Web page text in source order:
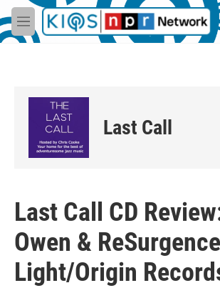
Skip to main content
M
e
Last Call
Last Call CD
Owen &
Light/Origin